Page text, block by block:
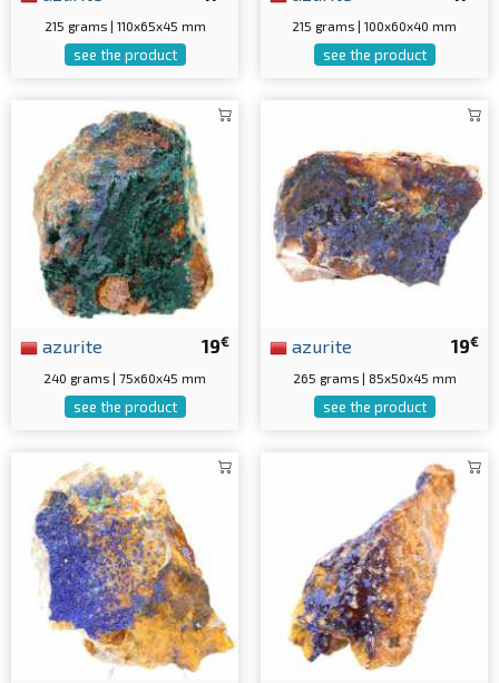
215 grams | 110x65x45 mm
see the product
215 grams | 100x60x40 mm
see the product
19€
azurite
240 grams | 75x60x45 mm
see the product
19€
azurite
265 grams | 85x50x45 mm
see the product